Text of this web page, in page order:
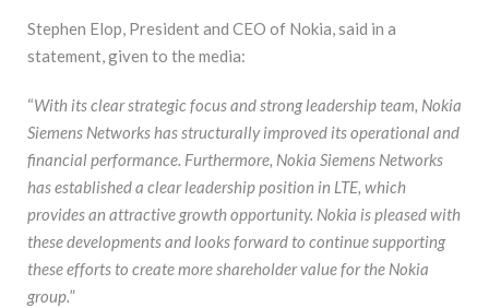
Stephen Elop, President and CEO of Nokia, said in a
statement, given to the media:
“With its clear strategic focus and strong leadership team, Nokia
Siemens Networks has structurally improved its operational and
financial performance. Furthermore, Nokia Siemens Networks
has established a clear leadership position in LTE, which
provides an attractive growth opportunity. Nokia is pleased with
these developments and looks forward to continue supporting
these efforts to create more shareholder value for the Nokia
group.”